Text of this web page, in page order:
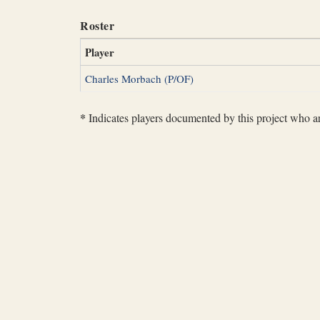
Roster
Player
Charles Morbach (P/OF)
* Indicates players documented by this project who